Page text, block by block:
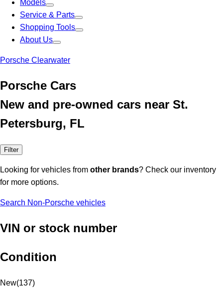
Models
Service & Parts
Shopping Tools
About Us
Porsche Clearwater
Porsche Cars
New and pre-owned cars near St.
Petersburg, FL
Filter
Looking for vehicles from other brands? Check our inventory
for more options.
Search Non-Porsche vehicles
VIN or stock number
Condition
New(137)